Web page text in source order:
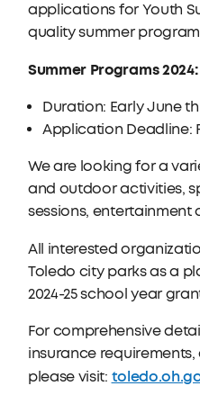
applications for Youth
quality summer
Summer Programs 2024:
Duration: Early June
Application Deadline:
We are looking for a
and outdoor activities,
sessions,
All interested
Toledo city parks as a
2024-25 school year
For comprehensive
insurance
please visit: